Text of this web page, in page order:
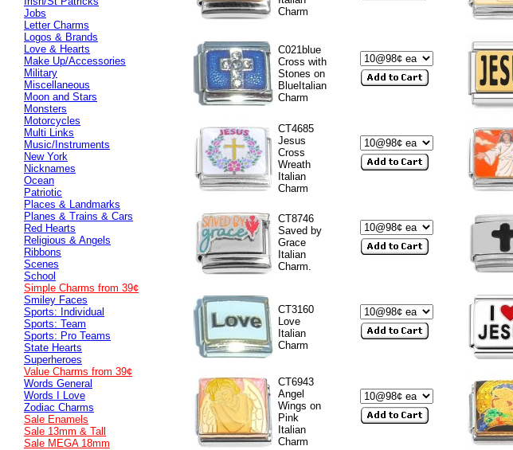
Jobs
Letter Charms
Logos & Brands
Love & Hearts
Make Up/Accessories
Military
Miscellaneous
Moon and Stars
Monsters
Motorcycles
Multi Links
Music/Instruments
New York
Nicknames
Ocean
Patriotic
Places & Landmarks
Planes & Trains & Cars
Red Hearts
Religious & Angels
Ribbons
Scenes
School
Simple Charms from 39¢
Smiley Faces
Sports: Individual
Sports: Team
Sports: Pro Teams
State Hearts
Superheroes
Value Charms from 39¢
Words General
Words I Love
Zodiac Charms
Sale Enamels
Sale 13mm & Tall
Sale MEGA 18mm
Charm
C021blue
Cross with
Stones on
BlueItalian
Charm
CT4685
Jesus
Cross
Wreath
Italian
Charm
CT8746
Saved by
Grace
Italian
Charm.
CT3160
Love
Italian
Charm
CT6943
Angel
Wings on
Pink
Italian
Charm